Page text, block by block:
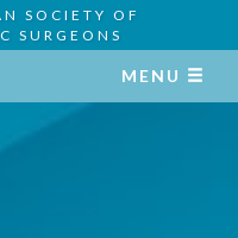
SOCIETY OF
SURGEONS
MENU